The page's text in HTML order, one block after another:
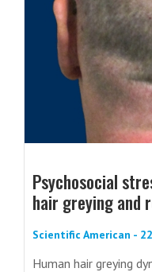
Psychosocial
hair greying and
Scientific American -
Human hair greying